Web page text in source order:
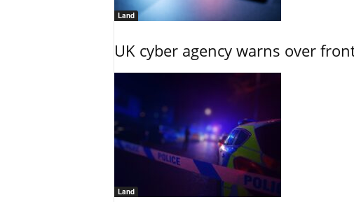
Land
UK cyber agency warns over
Land